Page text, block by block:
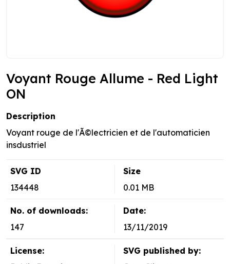
Voyant Rouge Allume - Red Light
ON
Description
Voyant rouge de l'Ã©lectricien et de l'automaticien
insdustriel
SVG ID
134448
Size
0.01 MB
No. of downloads:
147
Date:
13/11/2019
License:
SVG published by: